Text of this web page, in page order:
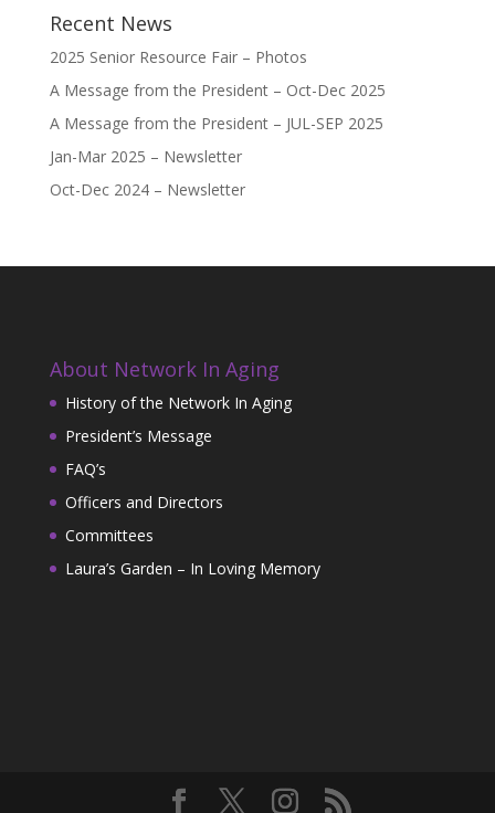
Recent News
2025 Senior Resource Fair – Photos
A Message from the President – Oct-Dec 2025
A Message from the President – JUL-SEP 2025
Jan-Mar 2025 – Newsletter
Oct-Dec 2024 – Newsletter
About Network In Aging
History of the Network In Aging
President’s Message
FAQ’s
Officers and Directors
Committees
Laura’s Garden – In Loving Memory